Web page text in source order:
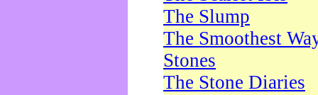
The Slump
The Smoothest
Stones
The Stone Diaries